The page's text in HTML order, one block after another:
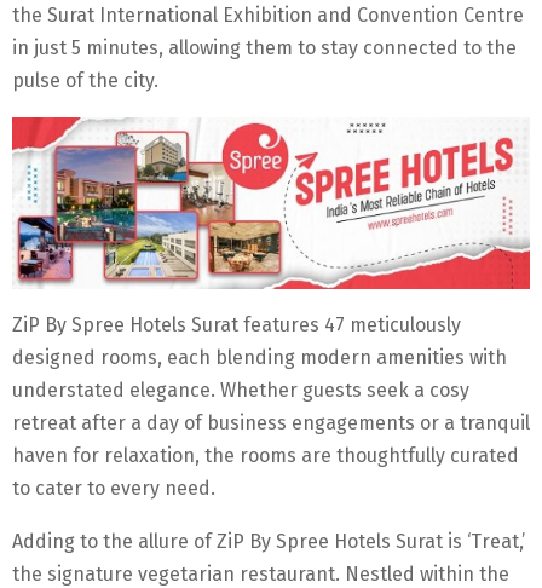
the Surat International Exhibition and Convention Centre
in just 5 minutes, allowing them to stay connected to the
pulse of the city.
ZiP By Spree Hotels Surat features 47 meticulously
designed rooms, each blending modern amenities with
understated elegance. Whether guests seek a cosy
retreat after a day of business engagements or a tranquil
haven for relaxation, the rooms are thoughtfully curated
to cater to every need.
Adding to the allure of ZiP By Spree Hotels Surat is ‘Treat,’
the signature vegetarian restaurant. Nestled within the